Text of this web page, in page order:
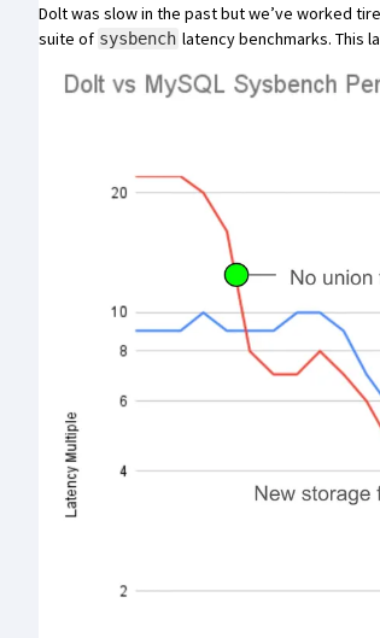
Dolt was slow in the past but we’ve worked
suite of sysbench latency benchmarks. This